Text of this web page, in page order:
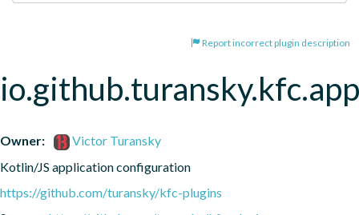
Report incorrect plugin description
Owner:
Victor Turansky
Kotlin/JS application configuration
https://github.com/turansky/kfc-plugins